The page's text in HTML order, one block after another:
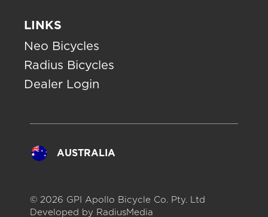
LINKS
Neo Bicycles
Radius Bicycles
Dealer Login
AUSTRALIA
© 2026 GPI Apollo Bicycle Co. Pty. Ltd
Developed by RadiusMedia